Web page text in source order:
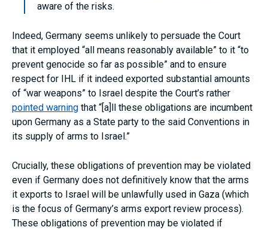
aware of the risks.
Indeed, Germany seems unlikely to persuade the Court
that it employed “all means reasonably available” to it “to
prevent genocide so far as possible” and to ensure
respect for IHL if it indeed exported substantial amounts
of “war weapons” to Israel despite the Court’s rather
pointed warning that “[a]ll these obligations are incumbent
upon Germany as a State party to the said Conventions in
its supply of arms to Israel.”
Crucially, these obligations of prevention may be violated
even if Germany does not definitively know that the arms
it exports to Israel will be unlawfully used in Gaza (which
is the focus of Germany’s arms export review process).
These obligations of prevention may be violated if